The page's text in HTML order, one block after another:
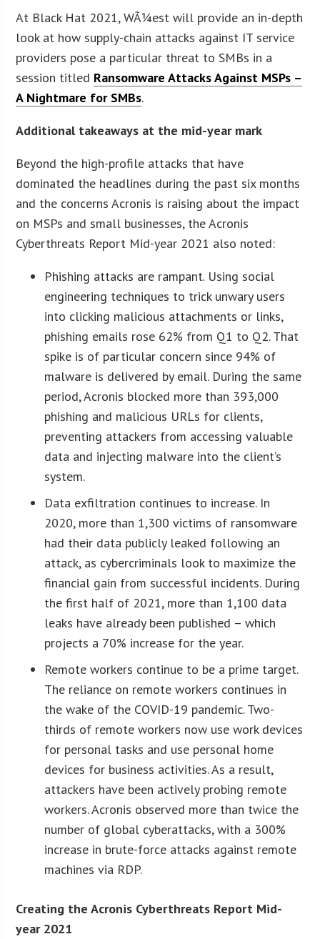
At Black Hat 2021, WÃ¼est will provide an in-depth
look at how supply-chain attacks against IT service
providers pose a particular threat to SMBs in a
session titled Ransomware Attacks Against MSPs –
A Nightmare for SMBs.
Additional takeaways at the mid-year mark
Beyond the high-profile attacks that have
dominated the headlines during the past six months
and the concerns Acronis is raising about the impact
on MSPs and small businesses, the Acronis
Cyberthreats Report Mid-year 2021 also noted:
Phishing attacks are rampant. Using social
engineering techniques to trick unwary users
into clicking malicious attachments or links,
phishing emails rose 62% from Q1 to Q2. That
spike is of particular concern since 94% of
malware is delivered by email. During the same
period, Acronis blocked more than 393,000
phishing and malicious URLs for clients,
preventing attackers from accessing valuable
data and injecting malware into the client’s
system.
Data exfiltration continues to increase. In
2020, more than 1,300 victims of ransomware
had their data publicly leaked following an
attack, as cybercriminals look to maximize the
financial gain from successful incidents. During
the first half of 2021, more than 1,100 data
leaks have already been published – which
projects a 70% increase for the year.
Remote workers continue to be a prime target.
The reliance on remote workers continues in
the wake of the COVID-19 pandemic. Two-
thirds of remote workers now use work devices
for personal tasks and use personal home
devices for business activities. As a result,
attackers have been actively probing remote
workers. Acronis observed more than twice the
number of global cyberattacks, with a 300%
increase in brute-force attacks against remote
machines via RDP.
Creating the Acronis Cyberthreats Report Mid-
year 2021